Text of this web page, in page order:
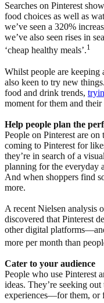
Searches on Pinterest
food choices as well as
we’ve seen a 320%
we’ve also seen rises in
‘cheap healthy meals’.1
Whilst people are keeping
also keen to try new
food and drink trends,
moment for them and their
Help people plan the
People on Pinterest are
coming to Pinterest for
they’re in search of a
planning for the everyday
And when shoppers find
more.
A recent Nielsen analysis
discovered that Pinterest
other digital
more per month than
Cater to your audience
People who use Pinterest
ideas. They’re seeking
experiences—for them, or